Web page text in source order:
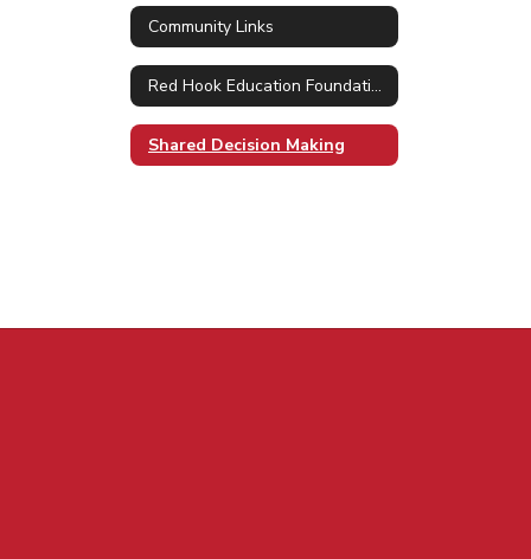
Community Links
Red Hook Education Foundation
Shared Decision Making